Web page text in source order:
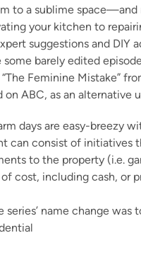
to a sublime
your kitchen to
suggestions and DIY
barely edited
Feminine Mistake”
on ABC, as an alternative
days are easy-breezy
can consist of initiatives
to the property (i.e.
cost, including cash, or
series’ name change